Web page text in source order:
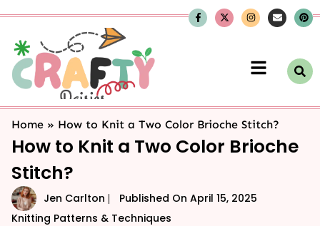
Home » How to Knit a Two Color Brioche Stitch?
How to Knit a Two Color Brioche
Stitch?
Jen Carlton Published On April 15, 2025
Knitting Patterns & Techniques